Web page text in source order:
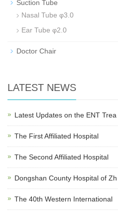
Suction Tube
Nasal Tube φ3.0
Ear Tube φ2.0
Doctor Chair
LATEST NEWS
Latest Updates on the ENT Trea
The First Affiliated Hospital
The Second Affiliated Hospital
Dongshan County Hospital of Zh
The 40th Western International